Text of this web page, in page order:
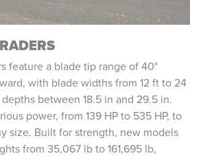
feature a blade tip range of 40°
with blade widths from 12 ft to 24
between 18.5 in and 29.5 in.
power, from 139 HP to 535 HP, to
size. Built for strength, new models
from 35,067 lb to 161,695 lb,